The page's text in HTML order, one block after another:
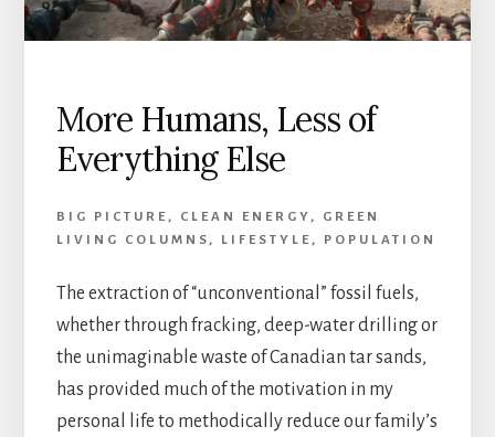
More Humans, Less of
Everything Else
BIG PICTURE , CLEAN ENERGY ,
GREEN
LIVING COLUMNS , LIFESTYLE , POPULATION
The extraction of “unconventional” fossil fuels,
whether through fracking, deep-water drilling or
the unimaginable waste of Canadian tar sands,
has provided much of the motivation in my
personal life to methodically reduce our family’s